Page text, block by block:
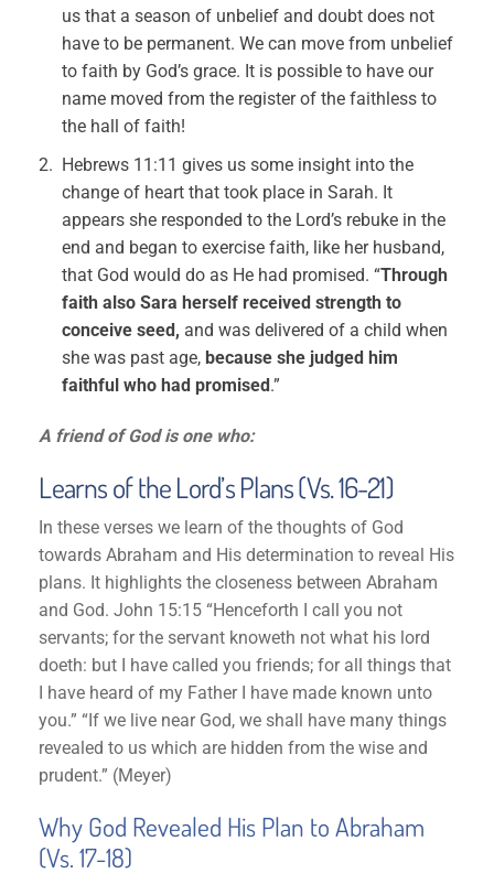
us that a season of unbelief and doubt does not
have to be permanent. We can move from unbelief
to faith by God’s grace. It is possible to have our
name moved from the register of the faithless to
the hall of faith!
Hebrews 11:11 gives us some insight into the
change of heart that took place in Sarah. It
appears she responded to the Lord’s rebuke in the
end and began to exercise faith, like her husband,
that God would do as He had promised. “Through
faith also Sara herself received strength to
conceive seed, and was delivered of a child when
she was past age,because she judged him
faithful who had promised.”
A friend of God is one who:
Learns of the Lord’s Plans (Vs. 16-21)
In these verses we learn of the thoughts of God
towards Abraham and His determination to reveal His
plans. It highlights the closeness between Abraham
and God. John 15:15 “Henceforth I call you not
servants; for the servant knoweth not what his lord
doeth: but I have called you friends; for all things that
I have heard of my Father I have made known unto
you.” “If we live near God, we shall have many things
revealed to us which are hidden from the wise and
prudent.” (Meyer)
Why God Revealed His Plan to Abraham
(Vs. 17-18)